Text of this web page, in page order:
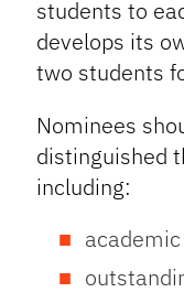
students to
develops its
two students
Nominees
distinguished
including: